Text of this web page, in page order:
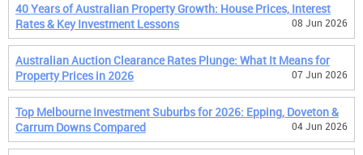
40 Years of Australian Property Growth: House Prices, Interest
Rates & Key Investment Lessons
08 Jun 2026
Australian Auction Clearance Rates Plunge: What It Means for
Property Prices in 2026
07 Jun 2026
Top Melbourne Investment Suburbs for 2026: Epping, Doveton &
Carrum Downs Compared
04 Jun 2026